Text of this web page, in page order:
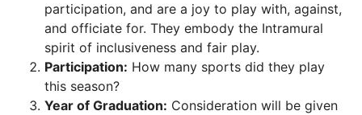
participation, and are a joy to play with, against,
and officiate for. They embody the Intramural
spirit of inclusiveness and fair play.
Participation: How many sports did they play
this season?
Year of Graduation: Consideration will be given